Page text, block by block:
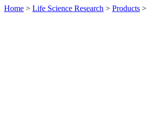
Home > Life Science Research > Products >